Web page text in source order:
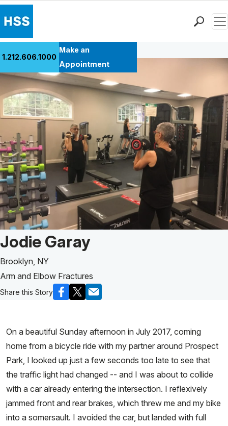
Patient Care
Health Library
Research & Education
Careers
Why Choose HSS
MyHSS Sign In
1.212.606.1000
Make an
Appointment
Back to Patient Stories Overview
Patient Story of:
Jodie Garay
Brooklyn, NY
Arm and Elbow Fractures
Share this Story
On a beautiful Sunday afternoon in July 2017, coming
home from a bicycle ride with my partner around Prospect
Park, I looked up just a few seconds too late to see that
the traffic light had changed -- and I was about to collide
with a car already entering the intersection. I reflexively
jammed front and rear brakes, which threw me and my bike
into a somersault. I avoided the car, but landed with full